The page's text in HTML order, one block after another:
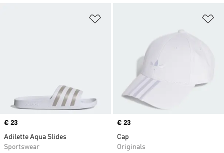
Price
€ 23
Adilette Aqua Slides
Sportswear
Price
€ 23
Cap
Originals